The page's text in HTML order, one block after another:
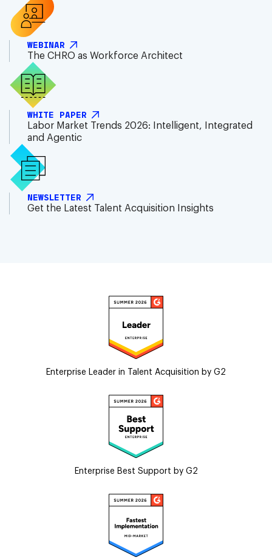
WEBINAR
The CHRO as Workforce Architect
WHITE PAPER
Labor Market Trends 2026: Intelligent, Integrated
and Agentic
NEWSLETTER
Get the Latest Talent Acquisition Insights
Enterprise Leader in Talent Acquisition by G2
Enterprise Best Support by G2